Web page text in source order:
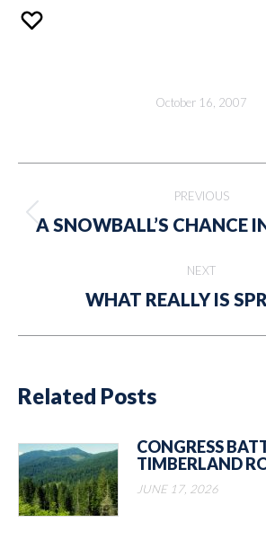
October 16, 2007
navigation
PREVIOUS
Previous
A SNOWBALL’S CHANCE
NEXT
Next
WHAT REALLY IS
Related Posts
CONGRESS
TIMBERLAND
JUNE 17, 2026